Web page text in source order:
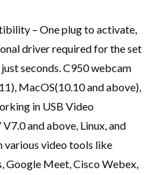
– One plug to activate,
driver required for the set
seconds. C950 webcam
MacOS(10.10 and above),
in USB Video
and above, Linux, and
various video tools like
Google Meet, Cisco Webex,